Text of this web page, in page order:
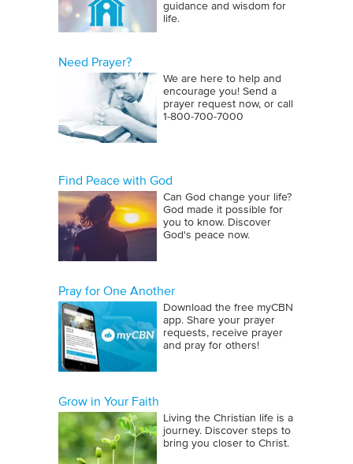
guidance and wisdom for
life.
Need Prayer?
We are here to help and
encourage you! Send a
prayer request now, or call
1‑800‑700‑7000
Find Peace with God
Can God change your life?
God made it possible for
you to know. Discover
God's peace now.
Pray for One Another
Download the free myCBN
app. Share your prayer
requests, receive prayer
and pray for others!
Grow in Your Faith
Living the Christian life is a
journey. Discover steps to
bring you closer to Christ.